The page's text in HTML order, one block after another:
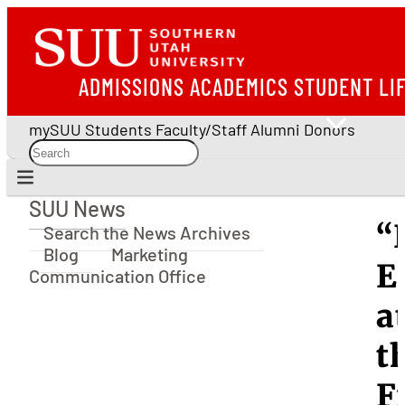
ADMISSIONS ACADEMICS STUDENT
mySUU Students Faculty/Staff Alumni Donors
SUU News
SUU News
Search the News Archives
Blog
Marketing
Communication Office